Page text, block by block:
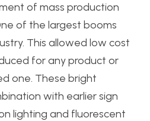
of mass production
of the largest booms
This allowed low cost
for any product or
one. These bright
with earlier sign
lighting and fluorescent